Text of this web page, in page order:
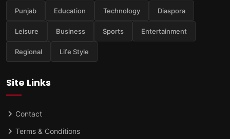
Punjab Education Technology Diaspora
Leisure Business Sports Entertainment
Regional Life Style
Site Links
Contact
Terms & Conditions